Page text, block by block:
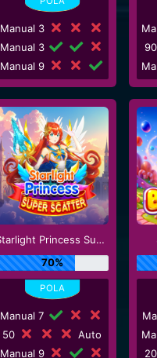
Manual 3
Manual 3
Manual 9
90
Starlight Princess Super Scatter
70%
Manual 7
50
Auto
Manual 9
20